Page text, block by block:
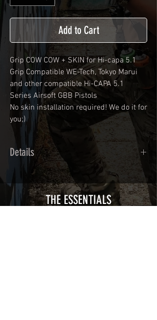
Add to Cart
Grip COW COW + SKIN for Hi-capa 5.1
Grip Compatible WE-Tech, Tokyo Marui
and other compatible Hi-CAPA 5.1
Series Airsoft GBB Pistols
No skin installation required! We do it for
you;)
Details
Calendred polymer adhesive covered
type with a plasticization protecting
from UV and scratches.
Usually used for vehicle marking,
THE ESSENTIALS